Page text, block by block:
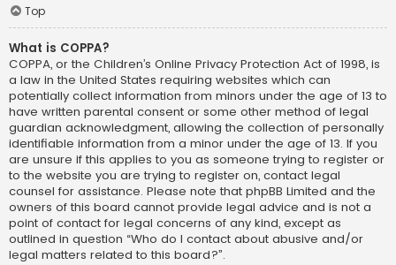
Top
What is COPPA?
COPPA, or the Children’s Online Privacy Protection Act of 1998, is
a law in the United States requiring websites which can
potentially collect information from minors under the age of 13 to
have written parental consent or some other method of legal
guardian acknowledgment, allowing the collection of personally
identifiable information from a minor under the age of 13. If you
are unsure if this applies to you as someone trying to register or
to the website you are trying to register on, contact legal
counsel for assistance. Please note that phpBB Limited and the
owners of this board cannot provide legal advice and is not a
point of contact for legal concerns of any kind, except as
outlined in question “Who do I contact about abusive and/or
legal matters related to this board?”.